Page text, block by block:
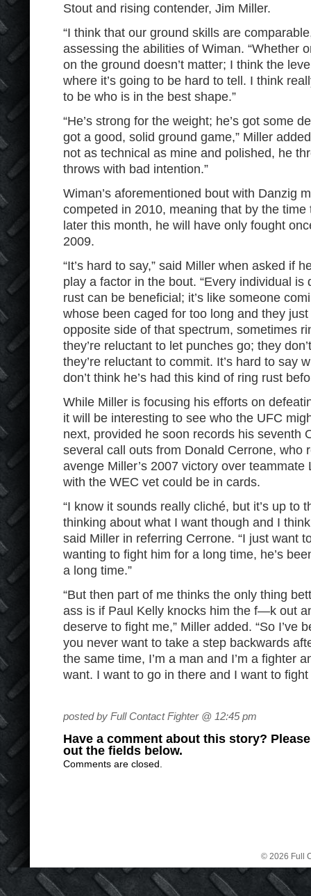
Stout and rising contender, Jim Miller.
“I think that our ground skills are
assessing the abilities of Wiman. “Whether
on the ground doesn’t matter; I think the
where it’s going to be hard to tell. I think
to be who is in the best shape.”
“He’s strong for the weight; he’s got some
got a good, solid ground game,” Miller
not as technical as mine and polished, he
throws with bad intention.”
Wiman’s aforementioned bout with Danzig
competed in 2010, meaning that by the
later this month, he will have only fought
2009.
“It’s hard to say,” said Miller when asked if
play a factor in the bout. “Every individual
rust can be beneficial; it’s like someone
whose been caged for too long and they
opposite side of that spectrum, sometimes
they’re reluctant to let punches go; they
they’re reluctant to commit. It’s hard to say
don’t think he’s had this kind of ring rust
While Miller is focusing his efforts on
it will be interesting to see who the UFC
next, provided he soon records his seventh
several call outs from Donald Cerrone, who
avenge Miller’s 2007 victory over
with the WEC vet could be in cards.
“I know it sounds really cliché, but it’s up to
thinking about what I want though and I
said Miller in referring Cerrone. “I just want
wanting to fight him for a long time, he’s
a long time.”
“But then part of me thinks the only thing
ass is if Paul Kelly knocks him the f—k out
deserve to fight me,” Miller added. “So I’ve
you never want to take a step backwards
the same time, I’m a man and I’m a fighter
want. I want to go in there and I want to fight
posted by Full Contact Fighter @ 12:45 pm
Have a comment about this story?
out the fields below.
Comments are closed.
© 2026 Full